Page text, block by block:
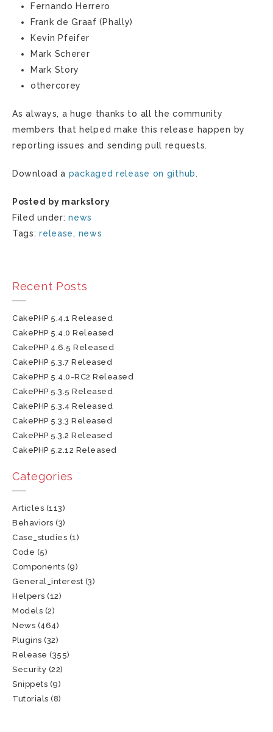
Fernando Herrero
Frank de Graaf (Phally)
Kevin Pfeifer
Mark Scherer
Mark Story
othercorey
As always, a huge thanks to all the community
members that helped make this release happen by
reporting issues and sending pull requests.
Download a packaged release on github.
Posted by markstory
Filed under:news
Tags:release, news
Recent Posts
CakePHP 5.4.1 Released
CakePHP 5.4.0 Released
CakePHP 4.6.5 Released
CakePHP 5.3.7 Released
CakePHP 5.4.0-RC2 Released
CakePHP 5.3.5 Released
CakePHP 5.3.4 Released
CakePHP 5.3.3 Released
CakePHP 5.3.2 Released
CakePHP 5.2.12 Released
Categories
Articles (113)
Behaviors (3)
Case_studies (1)
Code (5)
Components (9)
General_interest (3)
Helpers (12)
Models (2)
News (464)
Plugins (32)
Release (355)
Security (22)
Snippets (9)
Tutorials (8)